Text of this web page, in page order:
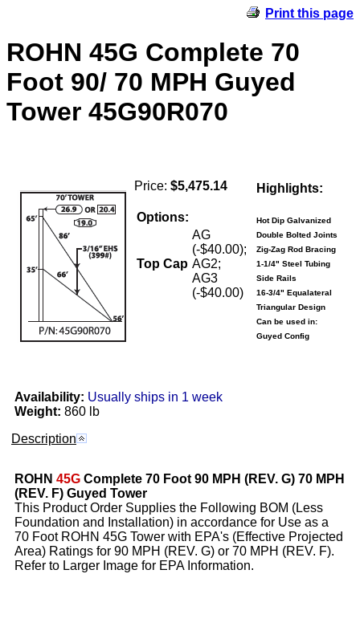
Print this page
ROHN 45G Complete 70
Foot 90/ 70 MPH Guyed
Tower 45G90R070
Price: $5,475.14
Options:
Top Cap
AG
(-$40.00);
AG2;
AG3
(-$40.00)
Highlights:
Hot Dip Galvanized
Double Bolted Joints
Zig-Zag Rod Bracing
1-1/4" Steel Tubing
Side Rails
16-3/4" Equalateral
Triangular Design
Can be used in:
Guyed Config
Availability: Usually ships in 1 week
Weight: 860 lb
Description
ROHN 45G Complete 70 Foot 90 MPH (REV. G) 70 MPH
(REV. F) Guyed Tower
This Product Order Supplies the Following BOM (Less
Foundation and Installation) in accordance for Use as a
70 Foot ROHN 45G Tower with EPA's (Effective Projected
Area) Ratings for 90 MPH (REV. G) or 70 MPH (REV. F).
Refer to Larger Image for EPA Information.